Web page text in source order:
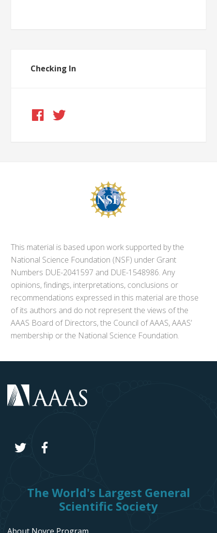
Checking In
This material is based upon work supported by the
National Science Foundation (NSF) under Grant
Numbers DUE-2041597 and DUE-1548986. Any
opinions, findings, interpretations, conclusions or
recommendations expressed in this material are those
of its authors and do not represent the views of the
AAAS Board of Directors, the Council of AAAS, AAAS’
membership or the National Science Foundation.
The World's Largest General
Scientific Society